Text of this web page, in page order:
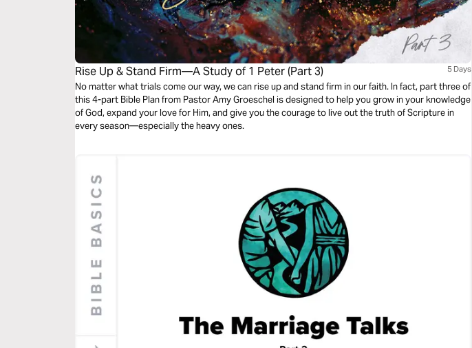
Rise Up & Stand Firm—A Study of 1 Peter (Part 3) 5 Days
No matter what trials come our way, we can rise up and stand firm in our faith. In fact, part three of
this 4-part Bible Plan from Pastor Amy Groeschel is designed to help you grow in your knowledge
of God, expand your love for Him, and give you the courage to live out the truth of Scripture in
every season—especially the heavy ones.